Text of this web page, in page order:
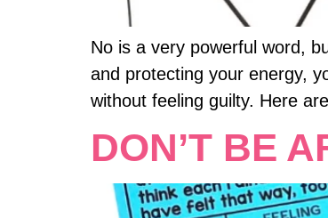
No is a very powerful word,
and protecting your energy,
without feeling guilty. Here
DON’T BE